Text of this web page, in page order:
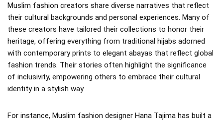
Muslim fashion creators share diverse narratives that reflect
their cultural backgrounds and personal experiences. Many of
these creators have tailored their collections to honor their
heritage, offering everything from traditional hijabs adorned
with contemporary prints to elegant abayas that reflect global
fashion trends. Their stories often highlight the significance
of inclusivity, empowering others to embrace their cultural
identity in a stylish way.
For instance, Muslim fashion designer Hana Tajima has built a